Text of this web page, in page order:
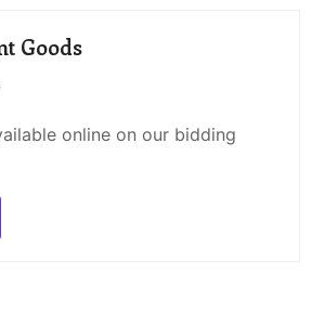
Goods
online on our bidding